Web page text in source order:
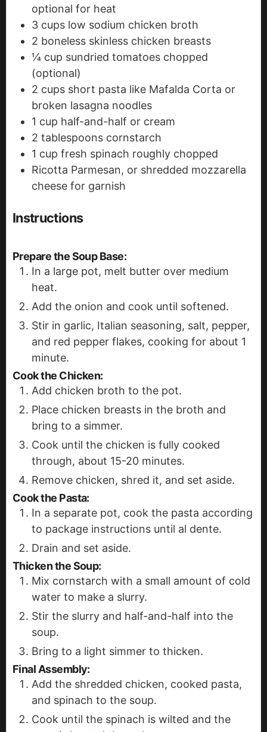
optional for heat
3 cups low sodium chicken broth
2 boneless skinless chicken breasts
¼ cup sundried tomatoes chopped
(optional)
2 cups short pasta like Mafalda Corta or
broken lasagna noodles
1 cup half-and-half or cream
2 tablespoons cornstarch
1 cup fresh spinach roughly chopped
Ricotta Parmesan, or shredded mozzarella
cheese for garnish
Instructions
Prepare the Soup Base:
In a large pot, melt butter over medium
heat.
Add the onion and cook until softened.
Stir in garlic, Italian seasoning, salt, pepper,
and red pepper flakes, cooking for about 1
minute.
Cook the Chicken:
Add chicken broth to the pot.
Place chicken breasts in the broth and
bring to a simmer.
Cook until the chicken is fully cooked
through, about 15-20 minutes.
Remove chicken, shred it, and set aside.
Cook the Pasta:
In a separate pot, cook the pasta according
to package instructions until al dente.
Drain and set aside.
Thicken the Soup:
Mix cornstarch with a small amount of cold
water to make a slurry.
Stir the slurry and half-and-half into the
soup.
Bring to a light simmer to thicken.
Final Assembly:
Add the shredded chicken, cooked pasta,
and spinach to the soup.
Cook until the spinach is wilted and the